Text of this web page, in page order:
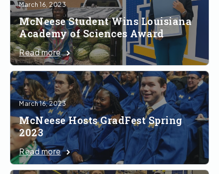
McNeese Student Wins Louisiana
Academy of Sciences Award
March 16, 2023
Read more
McNeese Hosts GradFest Spring
2023
March 16, 2023
Read more